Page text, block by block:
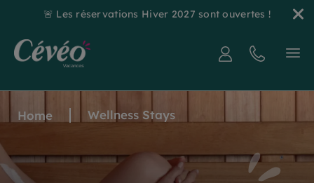
🚨 Les réservations Hiver 2027 sont ouvertes !
Home Wellness Stays